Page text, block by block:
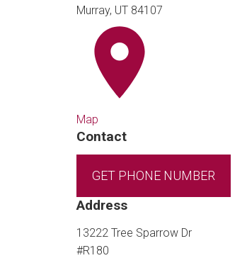
Murray, UT 84107
Map
Contact
GET PHONE NUMBER
Address
13222 Tree Sparrow Dr
#R180